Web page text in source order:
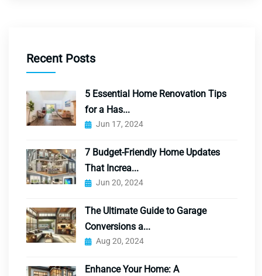
Recent Posts
5 Essential Home Renovation Tips
for a Has...
Jun 17, 2024
7 Budget-Friendly Home Updates
That Increa...
Jun 20, 2024
The Ultimate Guide to Garage
Conversions a...
Aug 20, 2024
Enhance Your Home: A